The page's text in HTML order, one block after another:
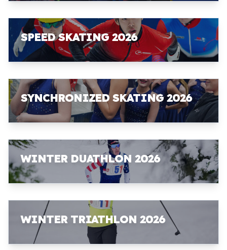
SPEED SKATING 2026
SYNCHRONIZED SKATING 2026
WINTER DUATHLON 2026
WINTER TRIATHLON 2026